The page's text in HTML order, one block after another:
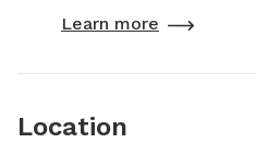
Learn more
Location